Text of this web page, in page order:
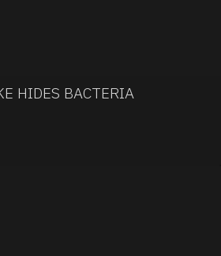
HIDES BACTERIA